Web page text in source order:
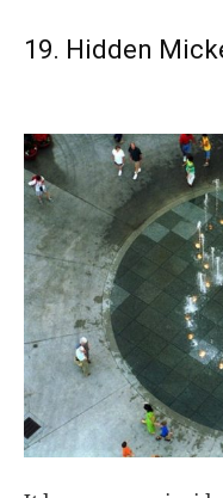
19. Hidden